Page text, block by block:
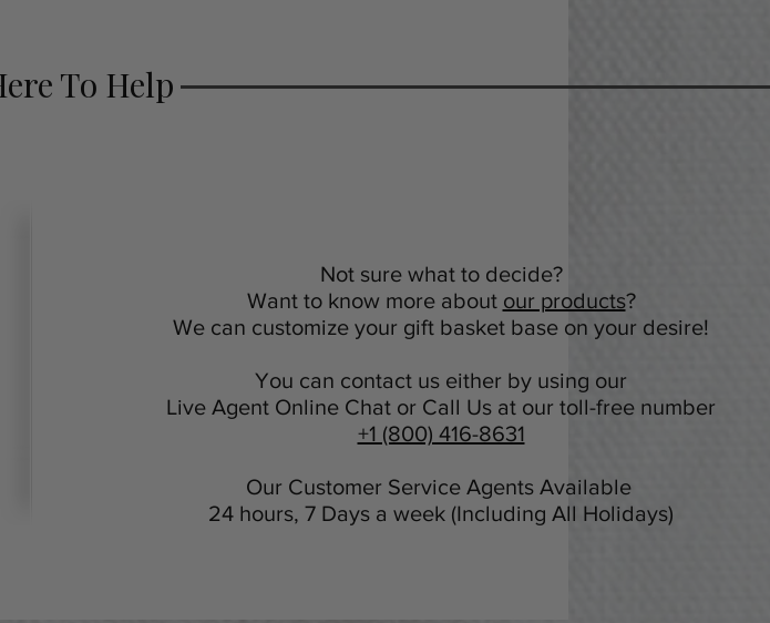
To Help
Not sure what to decide?
Want to know more about our products?
We can customize your gift basket base on your desire!
You can contact us either by using our
Live Agent Online Chat or Call Us at our toll-free number
+1 (800) 416-8631
Our Customer Service Agents Available
24 hours, 7 Days a week (Including All Holidays)